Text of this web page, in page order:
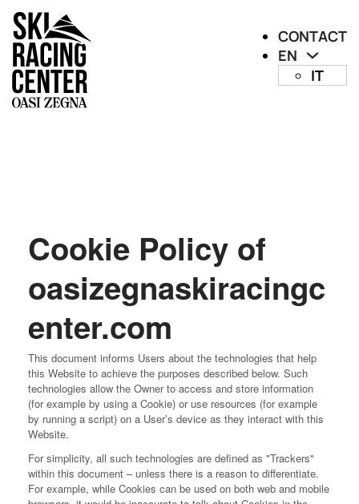
CONTACT
EN
IT
Cookie Policy of
oasizegnaskiracingc
enter.com
This document informs Users about the technologies that help
this Website to achieve the purposes described below. Such
technologies allow the Owner to access and store information
(for example by using a Cookie) or use resources (for example
by running a script) on a User’s device as they interact with this
Website.
For simplicity, all such technologies are defined as "Trackers"
within this document – unless there is a reason to differentiate.
For example, while Cookies can be used on both web and mobile